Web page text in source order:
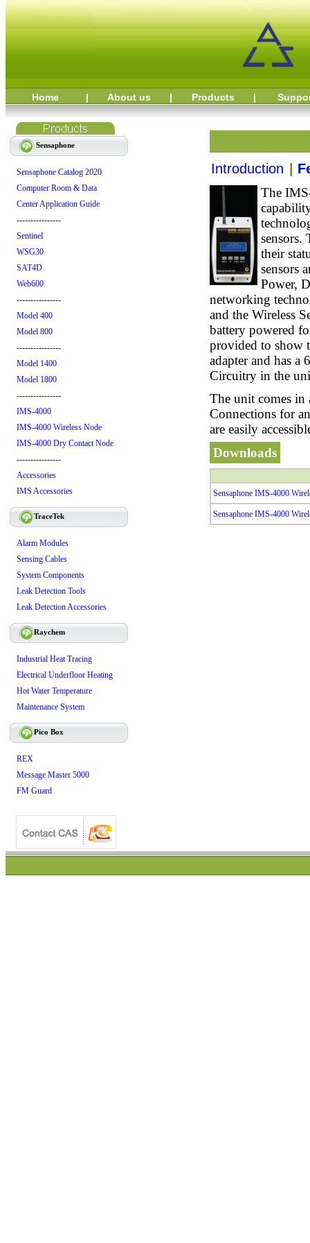
Home | About us | Products |
Sensaphone
Sensaphone Catalog 2020
Computer Room & Data
Center Application Guide
----------------
Sentinel
WSG30
SAT4D
Web600
----------------
Model 400
Model 800
----------------
Model 1400
Model 1800
----------------
IMS-4000
IMS-4000 Wireless Node
IMS-4000 Dry Contact Node
----------------
Accessories
IMS Accessories
TraceTek
Alarm Modules
Sensing Cables
System Components
Leak Detection Tools
Leak Detection Accessories
Raychem
Industrial Heat Tracing
Electrical Underfloor Heating
Hot Water Temperature
Maintenance System
Pico Box
REX
Message Master 5000
FM Guard
Introduction |
The
sensors.
their
sensors
Power,
networking
and the Wireless
battery powered
provided to show
adapter and has a
Circuitry in the
The unit comes in
Connections for
are easily
Downloads
Sensaphone IMS-4000
Sensaphone IMS-4000